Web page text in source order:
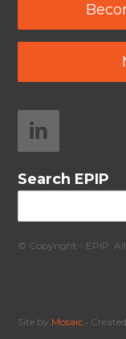
Search EPIP
© Copyright - EPIP. All
Site by Mosaic •